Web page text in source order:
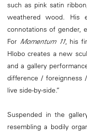
such as pink satin
weathered wood. His
connotations of gender,
For Momentum 11, his
Hlobo creates a new
and a gallery
difference / foreignness
live side-by-side.”
Suspended in the
resembling a bodily